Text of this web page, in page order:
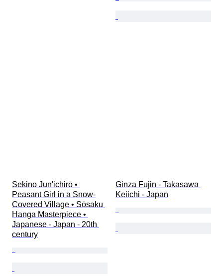
Sekino Jun'ichirō •
Peasant Girl in a Snow-
Covered Village • Sōsaku
Hanga Masterpiece •
Japanese - Japan - 20th
century
Ginza Fujin - Takasawa
Keiichi - Japan